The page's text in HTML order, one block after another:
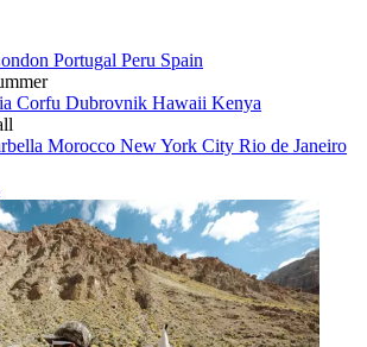
Portugal Peru Spain
Corfu Dubrovnik Hawaii Kenya
Morocco New York City Rio de Janeiro